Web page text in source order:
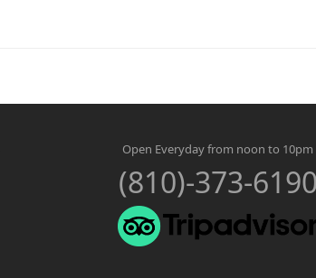
Open Everyday from noon to 10pm
(810)-373-6190